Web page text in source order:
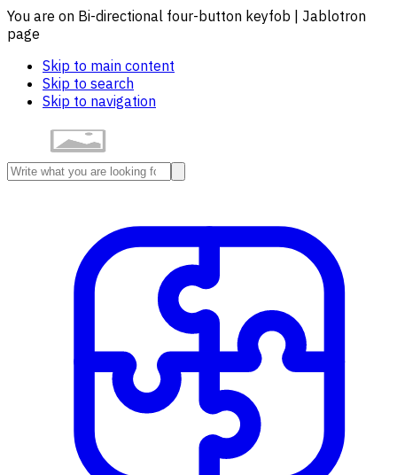
You are on Bi-directional four-button keyfob | Jablotron
page
Skip to main content
Skip to search
Skip to navigation